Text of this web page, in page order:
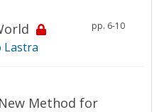
pp. 6-10
Lastra
Method for